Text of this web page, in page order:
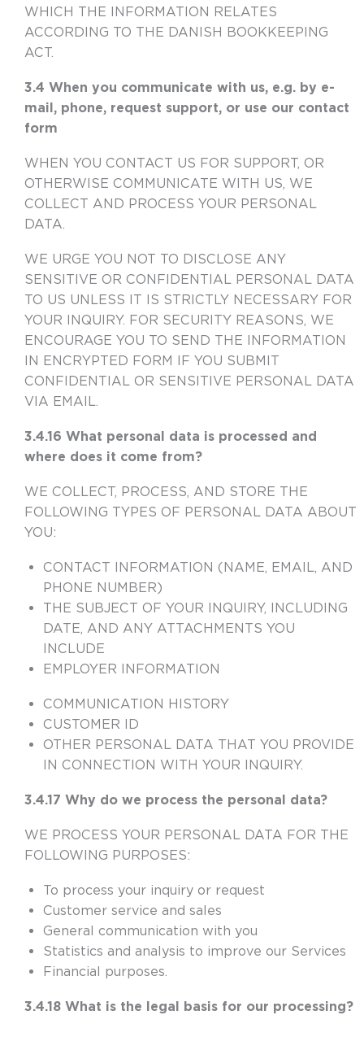
WHICH THE INFORMATION RELATES
ACCORDING TO THE DANISH BOOKKEEPING
ACT.
3.4 When you communicate with us, e.g. by e-
mail, phone, request support, or use our contact
form
WHEN YOU CONTACT US FOR SUPPORT, OR
OTHERWISE COMMUNICATE WITH US, WE
COLLECT AND PROCESS YOUR PERSONAL
DATA.
WE URGE YOU NOT TO DISCLOSE ANY
SENSITIVE OR CONFIDENTIAL PERSONAL DATA
TO US UNLESS IT IS STRICTLY NECESSARY FOR
YOUR INQUIRY. FOR SECURITY REASONS, WE
ENCOURAGE YOU TO SEND THE INFORMATION
IN ENCRYPTED FORM IF YOU SUBMIT
CONFIDENTIAL OR SENSITIVE PERSONAL DATA
VIA EMAIL.
3.4.16 What personal data is processed and
where does it come from?
WE COLLECT, PROCESS, AND STORE THE
FOLLOWING TYPES OF PERSONAL DATA ABOUT
YOU:
CONTACT INFORMATION (NAME, EMAIL, AND
PHONE NUMBER)
THE SUBJECT OF YOUR INQUIRY, INCLUDING
DATE, AND ANY ATTACHMENTS YOU
INCLUDE
EMPLOYER INFORMATION
COMMUNICATION HISTORY
CUSTOMER ID
OTHER PERSONAL DATA THAT YOU PROVIDE
IN CONNECTION WITH YOUR INQUIRY.
3.4.17 Why do we process the personal data?
WE PROCESS YOUR PERSONAL DATA FOR THE
FOLLOWING PURPOSES:
To process your inquiry or request
Customer service and sales
General communication with you
Statistics and analysis to improve our Services
Financial purposes.
3.4.18 What is the legal basis for our processing?